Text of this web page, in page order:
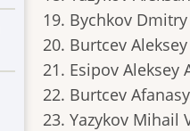
19. Bychkov
20. Burtcev
21. Esipov Aleksey
22. Burtcev
23. Yazykov Mihail